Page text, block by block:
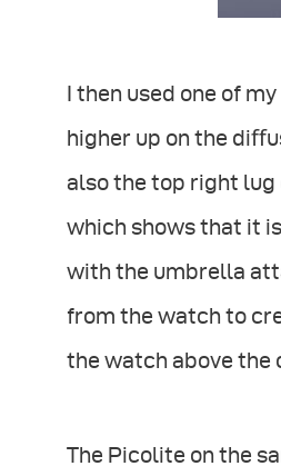
I then used one of
higher up on the
also the top right
which shows that it
with the umbrella
from the watch to
the watch above the
The Picolite on the